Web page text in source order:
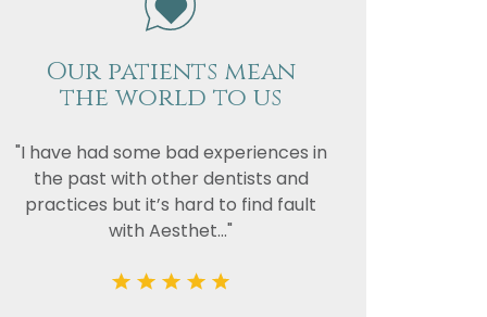
Our patients mean
the world to us
"I have had some bad experiences in
the past with other dentists and
practices but it’s hard to find fault
with Aesthet..."